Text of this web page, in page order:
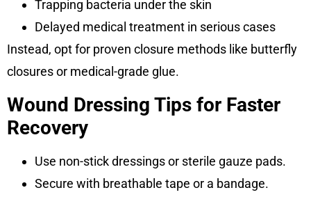
Trapping bacteria under the skin
Delayed medical treatment in serious cases
Instead, opt for proven closure methods like butterfly
closures or medical-grade glue.
Wound Dressing Tips for Faster
Recovery
Use non-stick dressings or sterile gauze pads.
Secure with breathable tape or a bandage.